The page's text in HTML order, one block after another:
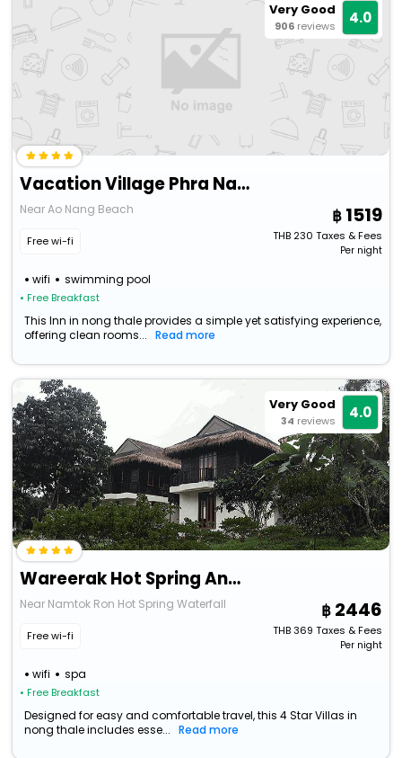
Very Good
906 reviews 4.0
Vacation Village Phra Nang Inn
Near Ao Nang Beach
Free wi-fi
wifi swimming pool
• Free Breakfast
1519
THB230 Taxes & Fees
Per night
This Inn in nong thale provides a simple yet satisfying experience,
offering clean rooms...
Read more
Very Good
34 reviews 4.0
Wareerak Hot Spring And Wellness
Near Namtok Ron Hot Spring Waterfall
Free wi-fi
wifi spa
• Free Breakfast
2446
THB369 Taxes & Fees
Per night
Designed for easy and comfortable travel, this 4 Star Villas in
nong thale includes esse...
Read more